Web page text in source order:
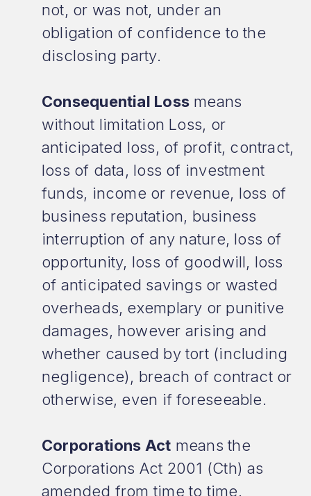
not, or was not, under an
obligation of confidence to the
disclosing party.
Consequential Lossmeans
without limitation Loss, or
anticipated loss, of profit, contract,
loss of data, loss of investment
funds, income or revenue, loss of
business reputation, business
interruption of any nature, loss of
opportunity, loss of goodwill, loss
of anticipated savings or wasted
overheads, exemplary or punitive
damages, however arising and
whether caused by tort (including
negligence), breach of contract or
otherwise, even if foreseeable.
Corporations Act means the
Corporations Act 2001 (Cth) as
amended from time to time.